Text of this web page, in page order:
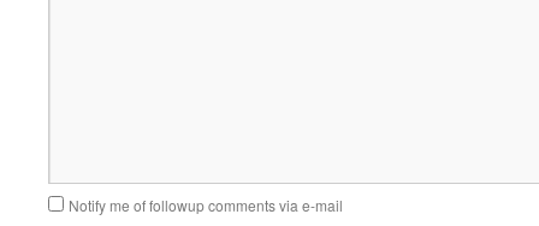
Notify me of followup comments via e-mail